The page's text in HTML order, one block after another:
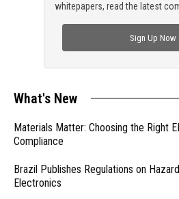
whitepapers, read the latest
Sign Up Now
What's New
Materials Matter: Choosing the Right
Compliance
Brazil Publishes Regulations on
Electronics